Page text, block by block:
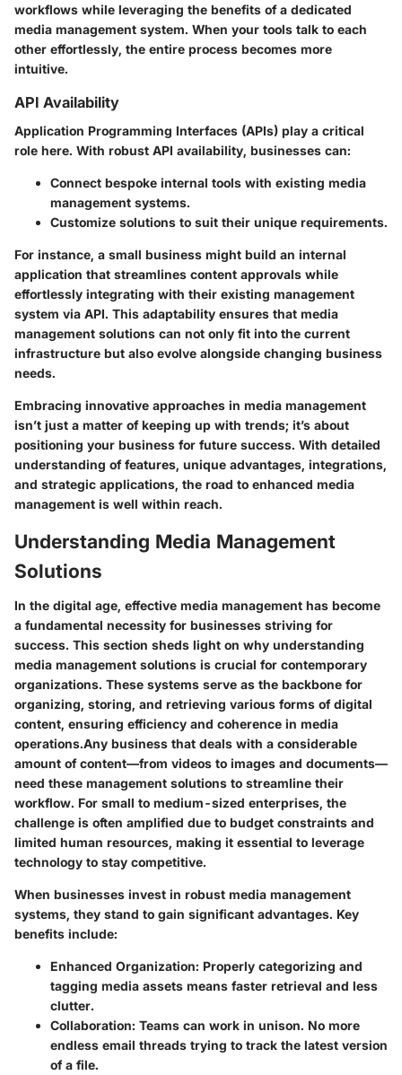
workflows while leveraging the benefits of a dedicated
media management system. When your tools talk to each
other effortlessly, the entire process becomes more
intuitive.
API Availability
Application Programming Interfaces (APIs) play a critical
role here. With robust API availability, businesses can:
Connect bespoke internal tools with existing media
management systems.
Customize solutions to suit their unique requirements.
For instance, a small business might build an internal
application that streamlines content approvals while
effortlessly integrating with their existing management
system via API. This adaptability ensures that media
management solutions can not only fit into the current
infrastructure but also evolve alongside changing business
needs.
Embracing innovative approaches in media management
isn’t just a matter of keeping up with trends; it’s about
positioning your business for future success. With detailed
understanding of features, unique advantages, integrations,
and strategic applications, the road to enhanced media
management is well within reach.
Understanding Media Management
Solutions
In the digital age, effective media management has become
a fundamental necessity for businesses striving for
success. This section sheds light on why understanding
media management solutions is crucial for contemporary
organizations. These systems serve as the backbone for
organizing, storing, and retrieving various forms of digital
content, ensuring efficiency and coherence in media
operations.Any business that deals with a considerable
amount of content—from videos to images and documents—
need these management solutions to streamline their
workflow. For small to medium-sized enterprises, the
challenge is often amplified due to budget constraints and
limited human resources, making it essential to leverage
technology to stay competitive.
When businesses invest in robust media management
systems, they stand to gain significant advantages. Key
benefits include:
Enhanced Organization: Properly categorizing and
tagging media assets means faster retrieval and less
clutter.
Collaboration: Teams can work in unison. No more
endless email threads trying to track the latest version
of a file.